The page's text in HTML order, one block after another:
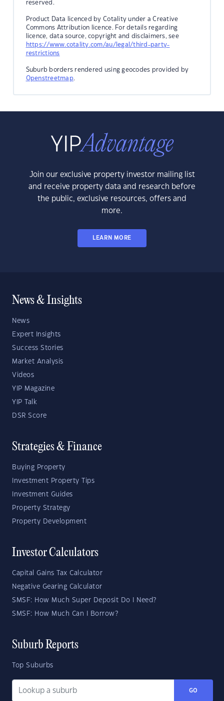
reserved.
Product Data licenced by Cotality under a Creative
Commons Attribution licence. For details regarding
licence, data source, copyright and disclaimers, see
https://www.cotality.com/au/legal/third-party-
restrictions
Suburb borders rendered using geocodes provided by
Openstreetmap.
Join our exclusive property investor mailing list
and receive property data and research before
the public, exclusive resources, offers and
more.
LEARN MORE
News & Insights
News
Expert Insights
Success Stories
Market Analysis
Videos
YIP Magazine
YIP Talk
DSR Score
Strategies & Finance
Buying Property
Investment Property Tips
Investment Guides
Property Strategy
Property Development
Investor Calculators
Capital Gains Tax Calculator
Negative Gearing Calculator
SMSF: How Much Super Deposit Do I Need?
SMSF: How Much Can I Borrow?
Suburb Reports
Top Suburbs
GO